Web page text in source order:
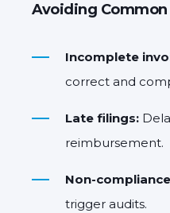
Avoiding
Incomplete
correct and
Late filings:
reimbursement.
Non-
trigger audits.